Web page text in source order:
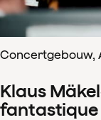
Concertgebouw,
Klaus
fantastique